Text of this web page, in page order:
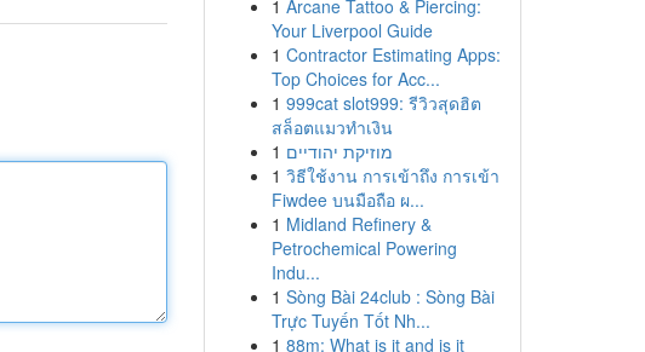
1 Arcane Tattoo & Piercing:
Your Liverpool Guide
1 Contractor Estimating Apps:
Top Choices for Acc...
1 999cat slot999: รีวิวสุดฮิต
สล็อตแมวทำเงิน
1 מוזיקת יהודיים
1 วิธีใช้งาน การเข้าถึง การเข้า
Fiwdee บนมือถือ ผ...
1 Midland Refinery &
Petrochemical Powering
Indu...
1 Sòng Bài 24club : Sòng Bài
Trực Tuyến Tốt Nh...
1 88m: What is it and is it